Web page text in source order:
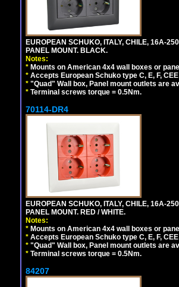
EUROPEAN SCHUKO, ITALY, CHILE, 16A-
PANEL MOUNT. BLACK.
Notes:
* Mounts on American 4x4 wall boxes or
* Accepts European Schuko type C, E, F,
* "Quad" Wall box, Panel mount outlets are
* Terminal screws torque = 0.5Nm.
70114-DR4
EUROPEAN SCHUKO, ITALY, CHILE, 16A-
PANEL MOUNT. RED / WHITE.
Notes:
* Mounts on American 4x4 wall boxes or
* Accepts European Schuko type C, E, F,
* "Quad" Wall box, Panel mount outlets are
* Terminal screws torque = 0.5Nm.
84207